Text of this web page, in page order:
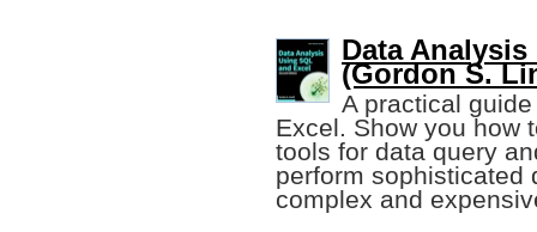
Data
(Gordon S.
A practical
Excel. Show you how
tools for data query
perform sophisticated
complex and